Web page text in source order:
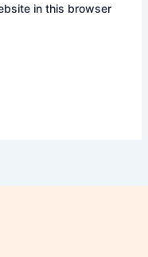
in this browser